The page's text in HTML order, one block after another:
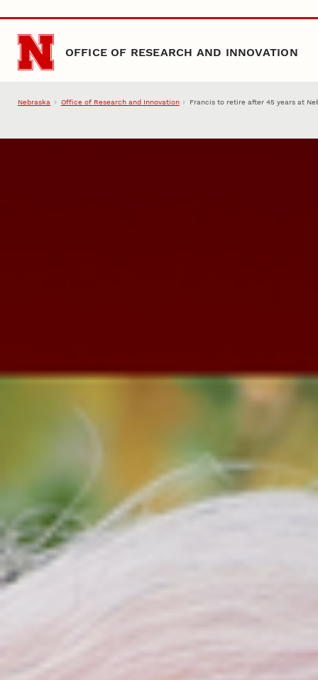
Skip to main content
OFFICE OF RESEARCH AND INNOVATION
Nebraska Office of Research and Innovation Francis to retire after 45 years at